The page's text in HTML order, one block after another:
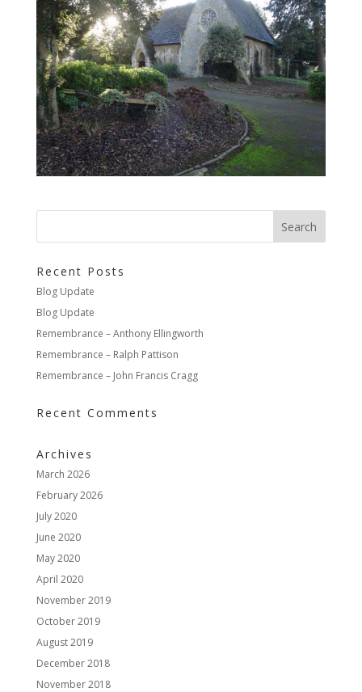
Recent Posts
Blog Update
Blog Update
Remembrance – Anthony Ellingworth
Remembrance – Ralph Pattison
Remembrance – John Francis Cragg
Recent Comments
Archives
March 2026
February 2026
July 2020
June 2020
May 2020
April 2020
November 2019
October 2019
August 2019
December 2018
November 2018